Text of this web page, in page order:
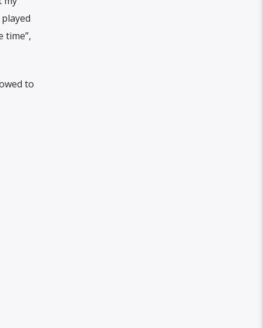
time”,
to